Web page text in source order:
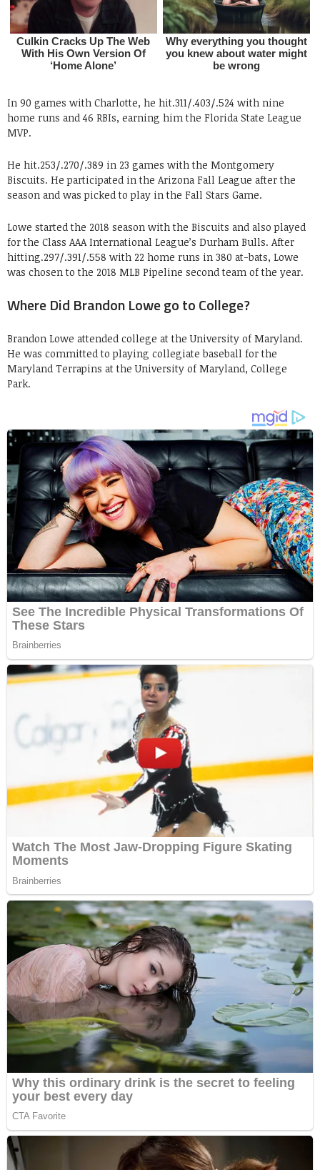
In 90 games with Charlotte, he hit.311/.403/.524 with nine
home runs and 46 RBIs, earning him the Florida State League
MVP.
He hit.253/.270/.389 in 23 games with the Montgomery
Biscuits. He participated in the Arizona Fall League after the
season and was picked to play in the Fall Stars Game.
Lowe started the 2018 season with the Biscuits and also played
for the Class AAA International League’s Durham Bulls. After
hitting.297/.391/.558 with 22 home runs in 380 at-bats, Lowe
was chosen to the 2018 MLB Pipeline second team of the year.
Where Did Brandon Lowe go to College?
Brandon Lowe attended college at the University of Maryland.
He was committed to playing collegiate baseball for the
Maryland Terrapins at the University of Maryland, College
Park.